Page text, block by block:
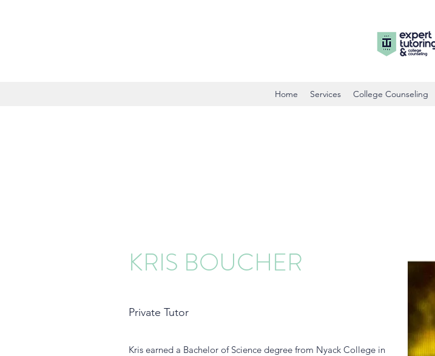
Home Services College Counseling
KRIS BOUCHER
Private Tutor
Kris earned a Bachelor of Science degree from Nyack College in